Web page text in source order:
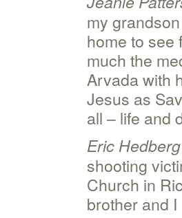
my
home to see
much the
Arvada with
Jesus as
all – life and
Eric Hedberg
shooting
Church in
brother and